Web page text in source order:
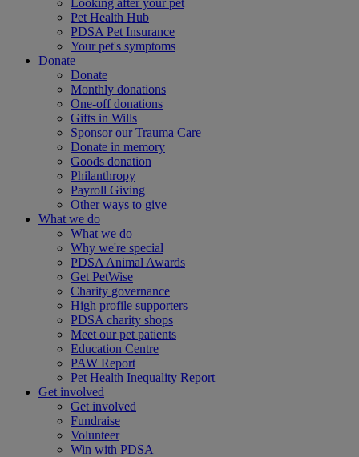
Looking after your pet
Pet Health Hub
PDSA Pet Insurance
Your pet's symptoms
Donate
Donate
Monthly donations
One-off donations
Gifts in Wills
Sponsor our Trauma Care
Donate in memory
Goods donation
Philanthropy
Payroll Giving
Other ways to give
What we do
What we do
Why we're special
PDSA Animal Awards
Get PetWise
Charity governance
High profile supporters
PDSA charity shops
Meet our pet patients
Education Centre
PAW Report
Pet Health Inequality Report
Get involved
Get involved
Fundraise
Volunteer
Win with PDSA